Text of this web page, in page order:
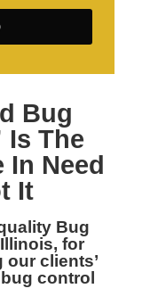
Bug
Is The
In Need
It
Bug
, for
our clients’
control